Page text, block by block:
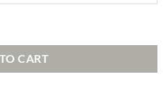
CART